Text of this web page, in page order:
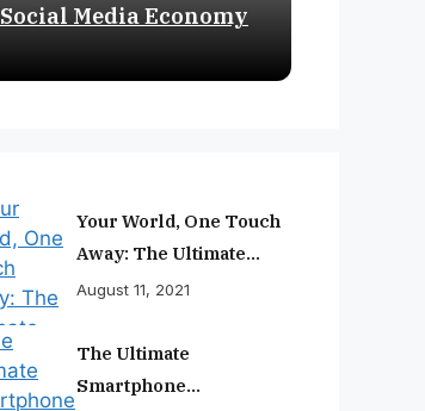
Social Media Economy
Your World, One Touch
Away: The Ultimate
Smartphone
August 11, 2021
The Ultimate
Smartphone